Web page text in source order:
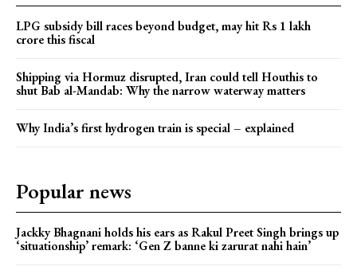
LPG subsidy bill races beyond budget, may hit Rs 1 lakh
crore this fiscal
Shipping via Hormuz disrupted, Iran could tell Houthis to
shut Bab al-Mandab: Why the narrow waterway matters
Why India’s first hydrogen train is special – explained
Popular news
Jackky Bhagnani holds his ears as Rakul Preet Singh brings up
‘situationship’ remark: ‘Gen Z banne ki zarurat nahi hain’